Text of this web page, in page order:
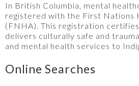
In British Columbia, mental
registered with the First Nations
(FNHA). This registration
delivers culturally safe and
and mental health services to
Online Searches